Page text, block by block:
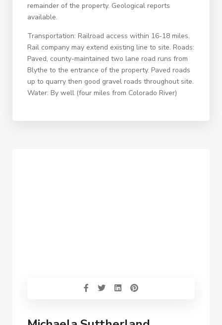
remainder of the property. Geological reports
available.
Transportation: Railroad access within 16-18 miles.
Rail company may extend existing line to site. Roads:
Paved, county-maintained two lane road runs from
Blythe to the entrance of the property. Paved roads
up to quarry then good gravel roads throughout site.
Water: By well (four miles from Colorado River)